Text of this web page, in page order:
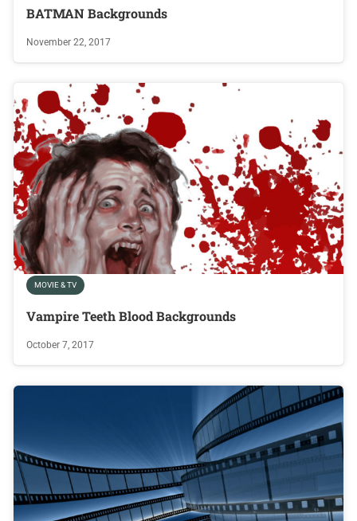
BATMAN Backgrounds
November 22, 2017
MOVIE & TV
Vampire Teeth Blood Backgrounds
October 7, 2017